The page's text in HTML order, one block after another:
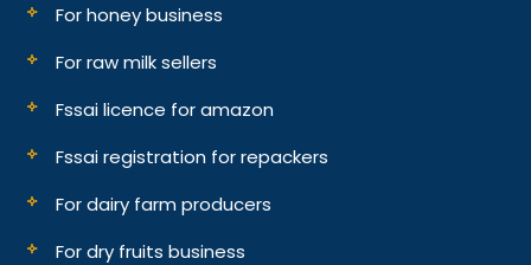
For honey business
For raw milk sellers
Fssai licence for amazon
Fssai registration for repackers
For dairy farm producers
For dry fruits business